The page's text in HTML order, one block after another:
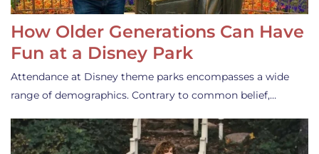
How Older Generations Can Have
Fun at a Disney Park
Attendance at Disney theme parks encompasses a wide
range of demographics. Contrary to common belief,…